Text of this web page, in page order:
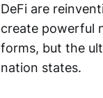
DeFi are
create powerful
forms, but the
nation states.